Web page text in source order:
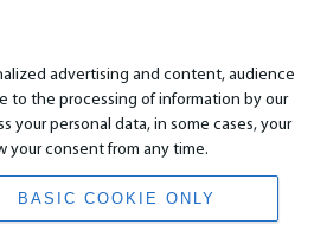
advertising and content, audience
to the processing of information by our
personal data, in some cases, your
your consent from any time.
BASIC COOKIE ONLY